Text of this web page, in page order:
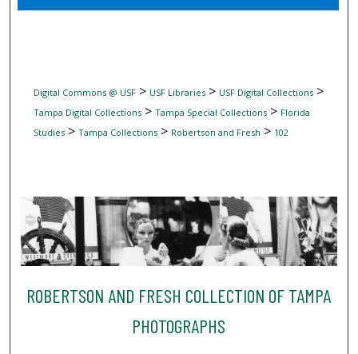
Digital Commons Network™
Digital Commons @ USF> USF Libraries> USF Digital Collections>
Tampa Digital Collections> Tampa Special Collections> Florida
Studies> Tampa Collections> Robertson and Fresh > 102
ROBERTSON AND FRESH COLLECTION OF TAMPA
PHOTOGRAPHS